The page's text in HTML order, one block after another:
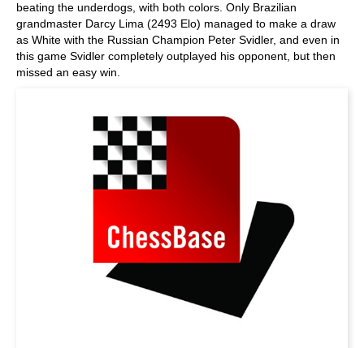
beating the underdogs, with both colors. Only Brazilian
grandmaster Darcy Lima (2493 Elo) managed to make a draw
as White with the Russian Champion Peter Svidler, and even in
this game Svidler completely outplayed his opponent, but then
missed an easy win.